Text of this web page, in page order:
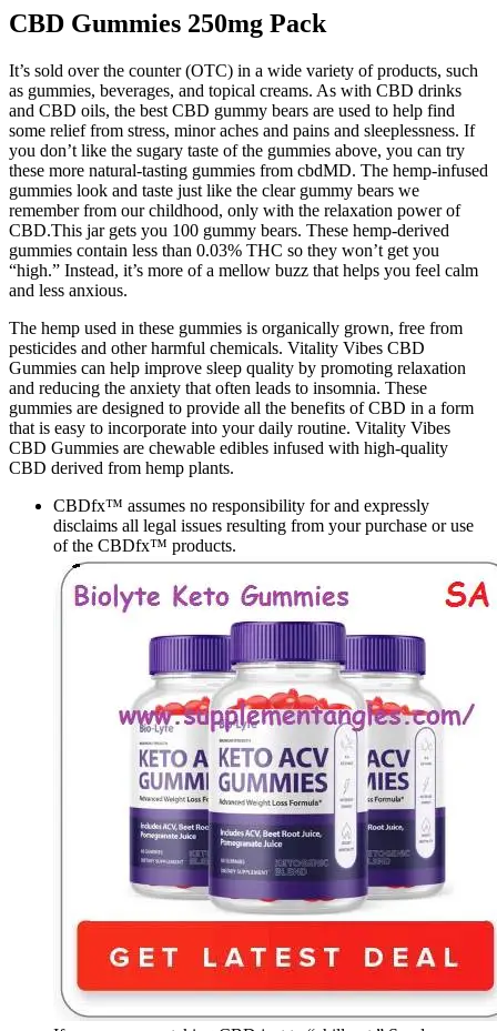
CBD Gummies 250mg Pack
It’s sold over the counter (OTC) in a wide variety of products, such
as gummies, beverages, and topical creams. As with CBD drinks
and CBD oils, the best CBD gummy bears are used to help find
some relief from stress, minor aches and pains and sleeplessness. If
you don’t like the sugary taste of the gummies above, you can try
these more natural-tasting gummies from cbdMD. The hemp-infused
gummies look and taste just like the clear gummy bears we
remember from our childhood, only with the relaxation power of
CBD.This jar gets you 100 gummy bears. These hemp-derived
gummies contain less than 0.03% THC so they won’t get you
“high.” Instead, it’s more of a mellow buzz that helps you feel calm
and less anxious.
The hemp used in these gummies is organically grown, free from
pesticides and other harmful chemicals. Vitality Vibes CBD
Gummies can help improve sleep quality by promoting relaxation
and reducing the anxiety that often leads to insomnia. These
gummies are designed to provide all the benefits of CBD in a form
that is easy to incorporate into your daily routine. Vitality Vibes
CBD Gummies are chewable edibles infused with high-quality
CBD derived from hemp plants.
CBDfx™ assumes no responsibility for and expressly
disclaims all legal issues resulting from your purchase or use
of the CBDfx™ products.